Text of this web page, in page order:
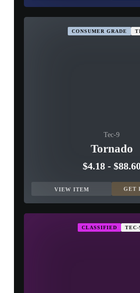
CONSUMER GRADE
Tec-9
Tornado
$4.18-
VIEW ITEM GET
CLASSIFIED TEC-